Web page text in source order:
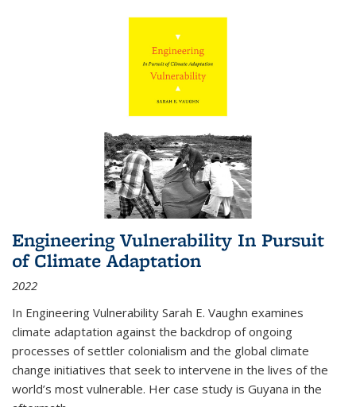
Engineering Vulnerability In Pursuit
of Climate Adaptation
2022
In Engineering Vulnerability Sarah E. Vaughn examines
climate adaptation against the backdrop of ongoing
processes of settler colonialism and the global climate
change initiatives that seek to intervene in the lives of the
world’s most vulnerable. Her case study is Guyana in the